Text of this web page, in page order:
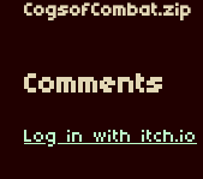
CogsofCombat.zip
Comments
Log in with itch.io